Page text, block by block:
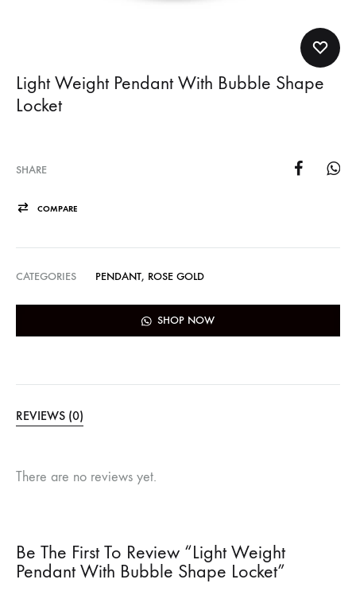
Light Weight Pendant With Bubble Shape
Locket
SHARE
COMPARE
CATEGORIES PENDANT, ROSE GOLD
SHOP NOW
REVIEWS (0)
There are no reviews yet.
Be The First To Review “Light Weight
Pendant With Bubble Shape Locket”